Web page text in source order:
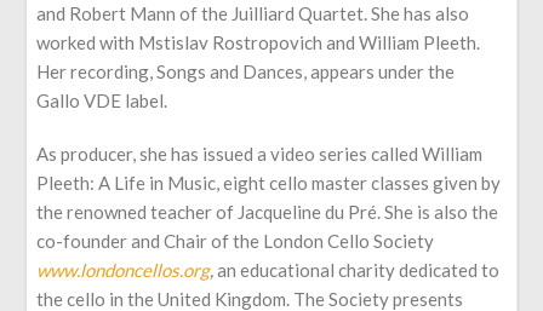
and Robert Mann of the Juilliard Quartet. She has also
worked with Mstislav Rostropovich and William Pleeth.
Her recording, Songs and Dances, appears under the
Gallo VDE label.
As producer, she has issued a video series called William
Pleeth: A Life in Music, eight cello master classes given by
the renowned teacher of Jacqueline du Pré. She is also the
co-founder and Chair of the London Cello Society
www.londoncellos.org,an educational charity dedicated to
the cello in the United Kingdom. The Society presents